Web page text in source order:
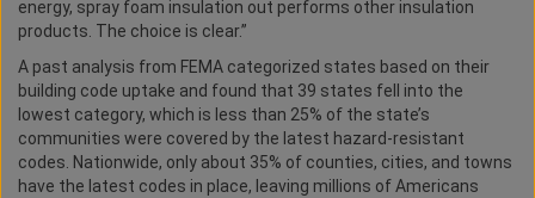
energy, spray foam insulation out performs other insulation
products. The choice is clear.”
A past analysis from FEMA categorized states based on their
building code uptake and found that 39 states fell into the
lowest category, which is less than 25% of the state’s
communities were covered by the latest hazard-resistant
codes. Nationwide, only about 35% of counties, cities, and towns
have the latest codes in place, leaving millions of Americans